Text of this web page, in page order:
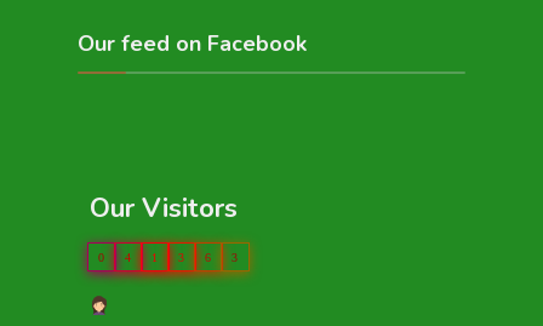
Our feed on Facebook
Our Visitors
0 4 1 3 6 3